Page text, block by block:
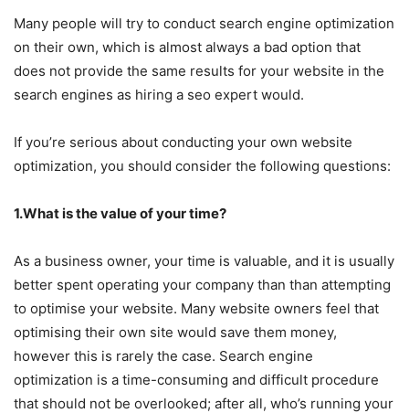
Many people will try to conduct search engine optimization
on their own, which is almost always a bad option that
does not provide the same results for your website in the
search engines as hiring a seo expert would.
If you’re serious about conducting your own website
optimization, you should consider the following questions:
1.What is the value of your time?
As a business owner, your time is valuable, and it is usually
better spent operating your company than than attempting
to optimise your website. Many website owners feel that
optimising their own site would save them money,
however this is rarely the case. Search engine
optimization is a time-consuming and difficult procedure
that should not be overlooked; after all, who’s running your